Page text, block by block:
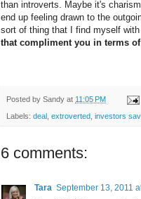
than introverts. Maybe it's
end up feeling drawn to the
sort of thing that I find myself
that compliment you in terms
Posted by Sandy at 11:05 PM
Labels: deal , extroverted, investors
6 comments:
Tara September 13, 2011